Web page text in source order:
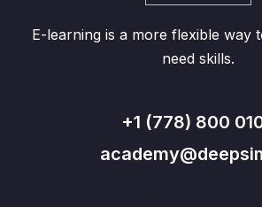
E-learning is a more flexible way
need skills.
+1 (778) 800